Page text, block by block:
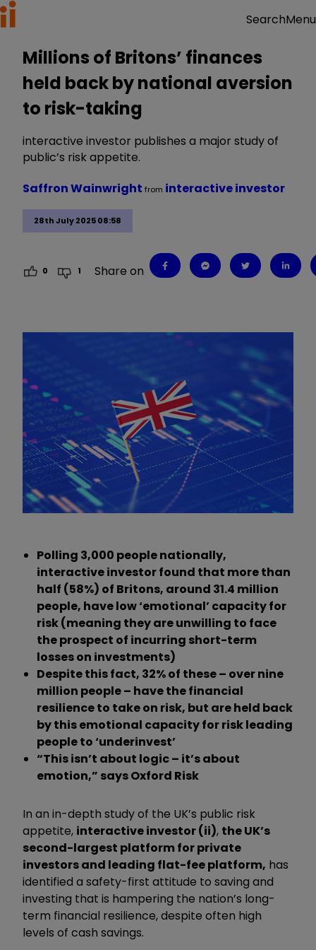
SearchMenu
Millions of Britons’ finances
held back by national aversion
to risk-taking
interactive investor publishes a major study of
public’s risk appetite.
28th July 2025 08:58
Saffron Wainwright from interactive investor
0 1 Share on
Polling 3,000 people nationally,
interactive investor found that more than
half (58%) of Britons, around 31.4 million
people, have low ‘emotional’ capacity for
risk (meaning they are unwilling to face
the prospect of incurring short-term
losses on investments)
Despite this fact, 32% of these – over nine
million people – have the financial
resilience to take on risk, but are held back
by this emotional capacity for risk leading
people to ‘underinvest’
“This isn’t about logic – it’s about
emotion,” says Oxford Risk
In an in-depth study of the UK’s public risk
appetite, interactive investor (ii), the UK’s
second-largest platform for private
investors and leading flat-fee platform, has
identified a safety-first attitude to saving and
investing that is hampering the nation’s long-
term financial resilience, despite often high
levels of cash savings.